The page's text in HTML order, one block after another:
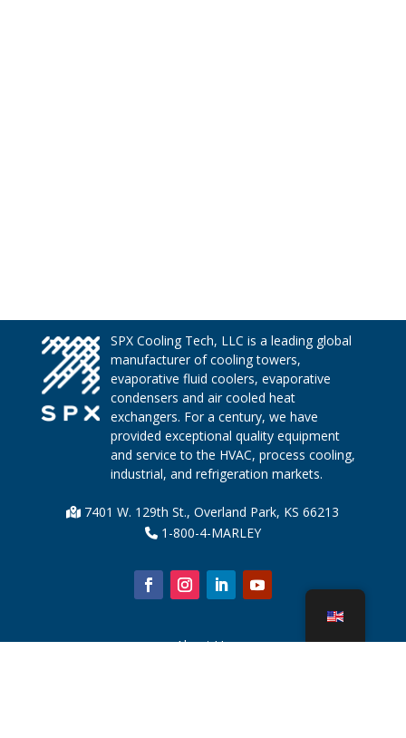
SPX Cooling Tech, LLC is a leading global
manufacturer of cooling towers,
evaporative fluid coolers, evaporative
condensers and air cooled heat
exchangers. For a century, we have
provided exceptional quality equipment
and service to the HVAC, process cooling,
industrial, and refrigeration markets.
7401 W. 129th St., Overland Park, KS 66213
1-800-4-MARLEY
About Us